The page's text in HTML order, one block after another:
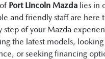
Port Lincoln Mazda lies in
and friendly staff are here
step of your Mazda
the latest models,
or seeking financing